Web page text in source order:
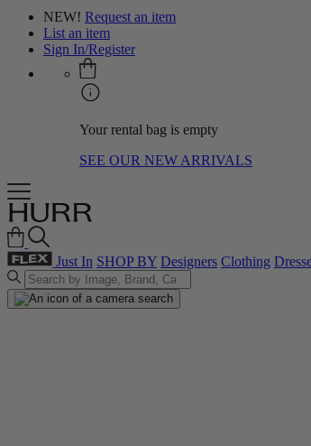
NEW! Request an item
List an item
Sign In/Register
Your rental bag is empty
SEE OUR NEW ARRIVALS
Just In SHOP BY Designers Clothing